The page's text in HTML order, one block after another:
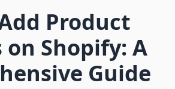
Product
on Shopify: A
Guide